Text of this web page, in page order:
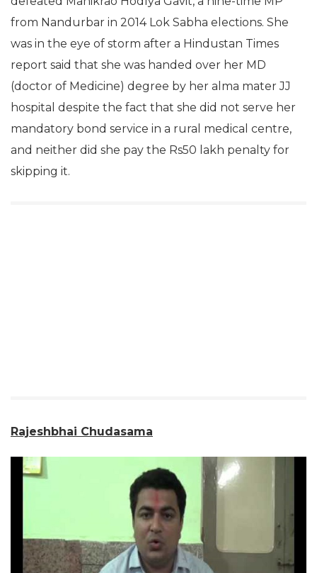
from Nandurbar in 2014 Lok Sabha elections. She
was in the eye of storm after a Hindustan Times
report said that she was handed over her MD
(doctor of Medicine) degree by her alma mater JJ
hospital despite the fact that she did not serve her
mandatory bond service in a rural medical centre,
and neither did she pay the Rs50 lakh penalty for
skipping it.
Rajeshbhai Chudasama